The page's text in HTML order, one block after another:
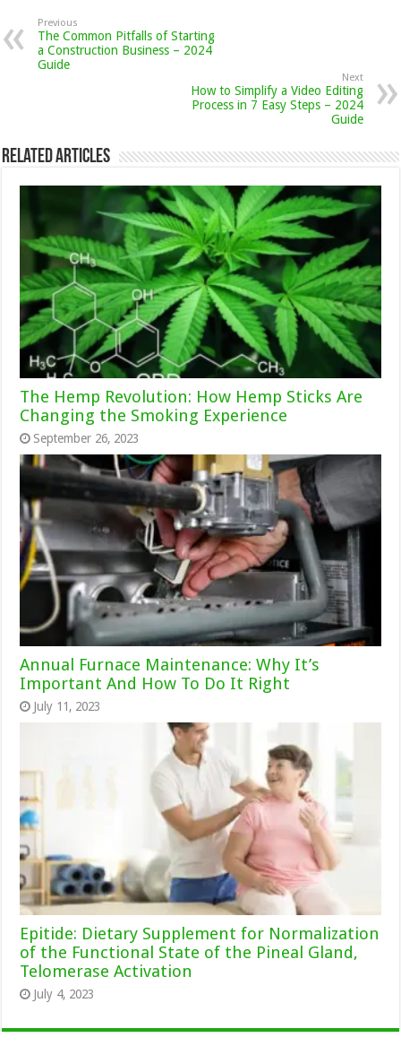
Previous
The Common Pitfalls of Starting
a Construction Business – 2024
Guide
Next
How to Simplify a Video Editing
Process in 7 Easy Steps – 2024
Guide
Related Articles
The Hemp Revolution: How Hemp Sticks Are
Changing the Smoking Experience
September 26, 2023
Annual Furnace Maintenance: Why It’s
Important And How To Do It Right
July 11, 2023
Epitide: Dietary Supplement for Normalization
of the Functional State of the Pineal Gland,
Telomerase Activation
July 4, 2023